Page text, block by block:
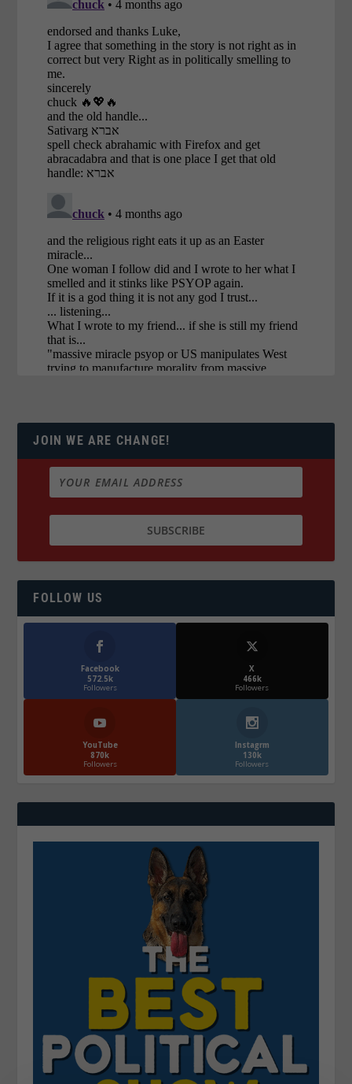
JOIN WE ARE CHANGE!
FOLLOW US
Facebook
572.5k
Followers
X
466k
Followers
YouTube
870k
Followers
Instagrm
130k
Followers